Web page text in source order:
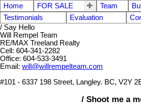
Home FOR SALE Team
Testimonials
Evaluation
/ Say Hello
Will Rempel Team
RE/MAX Treeland Realty
Cell: 604-341-2282
Office: 604-533-3491
Email: will@willrempelteam.com
#101 - 6337 198 Street, Langley. BC, V2Y
/ Shoot me a